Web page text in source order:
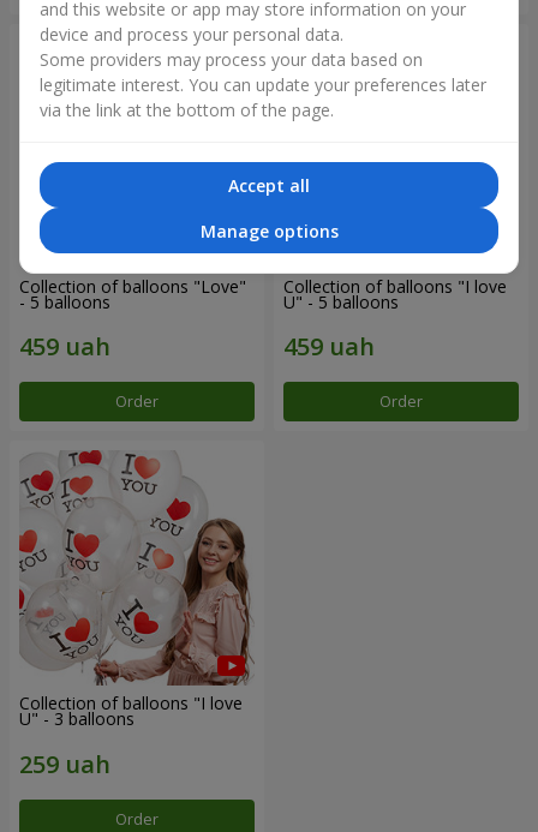
Collection of balloons "Love"
- 5 balloons
Order
Collection of balloons "I love
U" - 5 balloons
Order
Collection of balloons "I love
U" - 3 balloons
Order
and this website or app may store information on your
device and process your personal data.
Some providers may process your data based on
legitimate interest. You can update your preferences later
via the link at the bottom of the page.
Accept all
Manage options